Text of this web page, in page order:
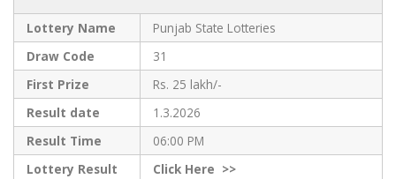
Lottery Name
Punjab State Lotteries
Draw Code
31
First Prize
Rs. 25 lakh/-
Result date
1.3.2026
Result Time
06:00 PM
Lottery Result
ClickHere >>